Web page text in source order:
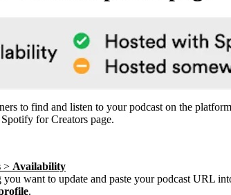
to find and listen to your podcast on the
for Creators page.
> Availability
want to update and paste your podcast URL
.